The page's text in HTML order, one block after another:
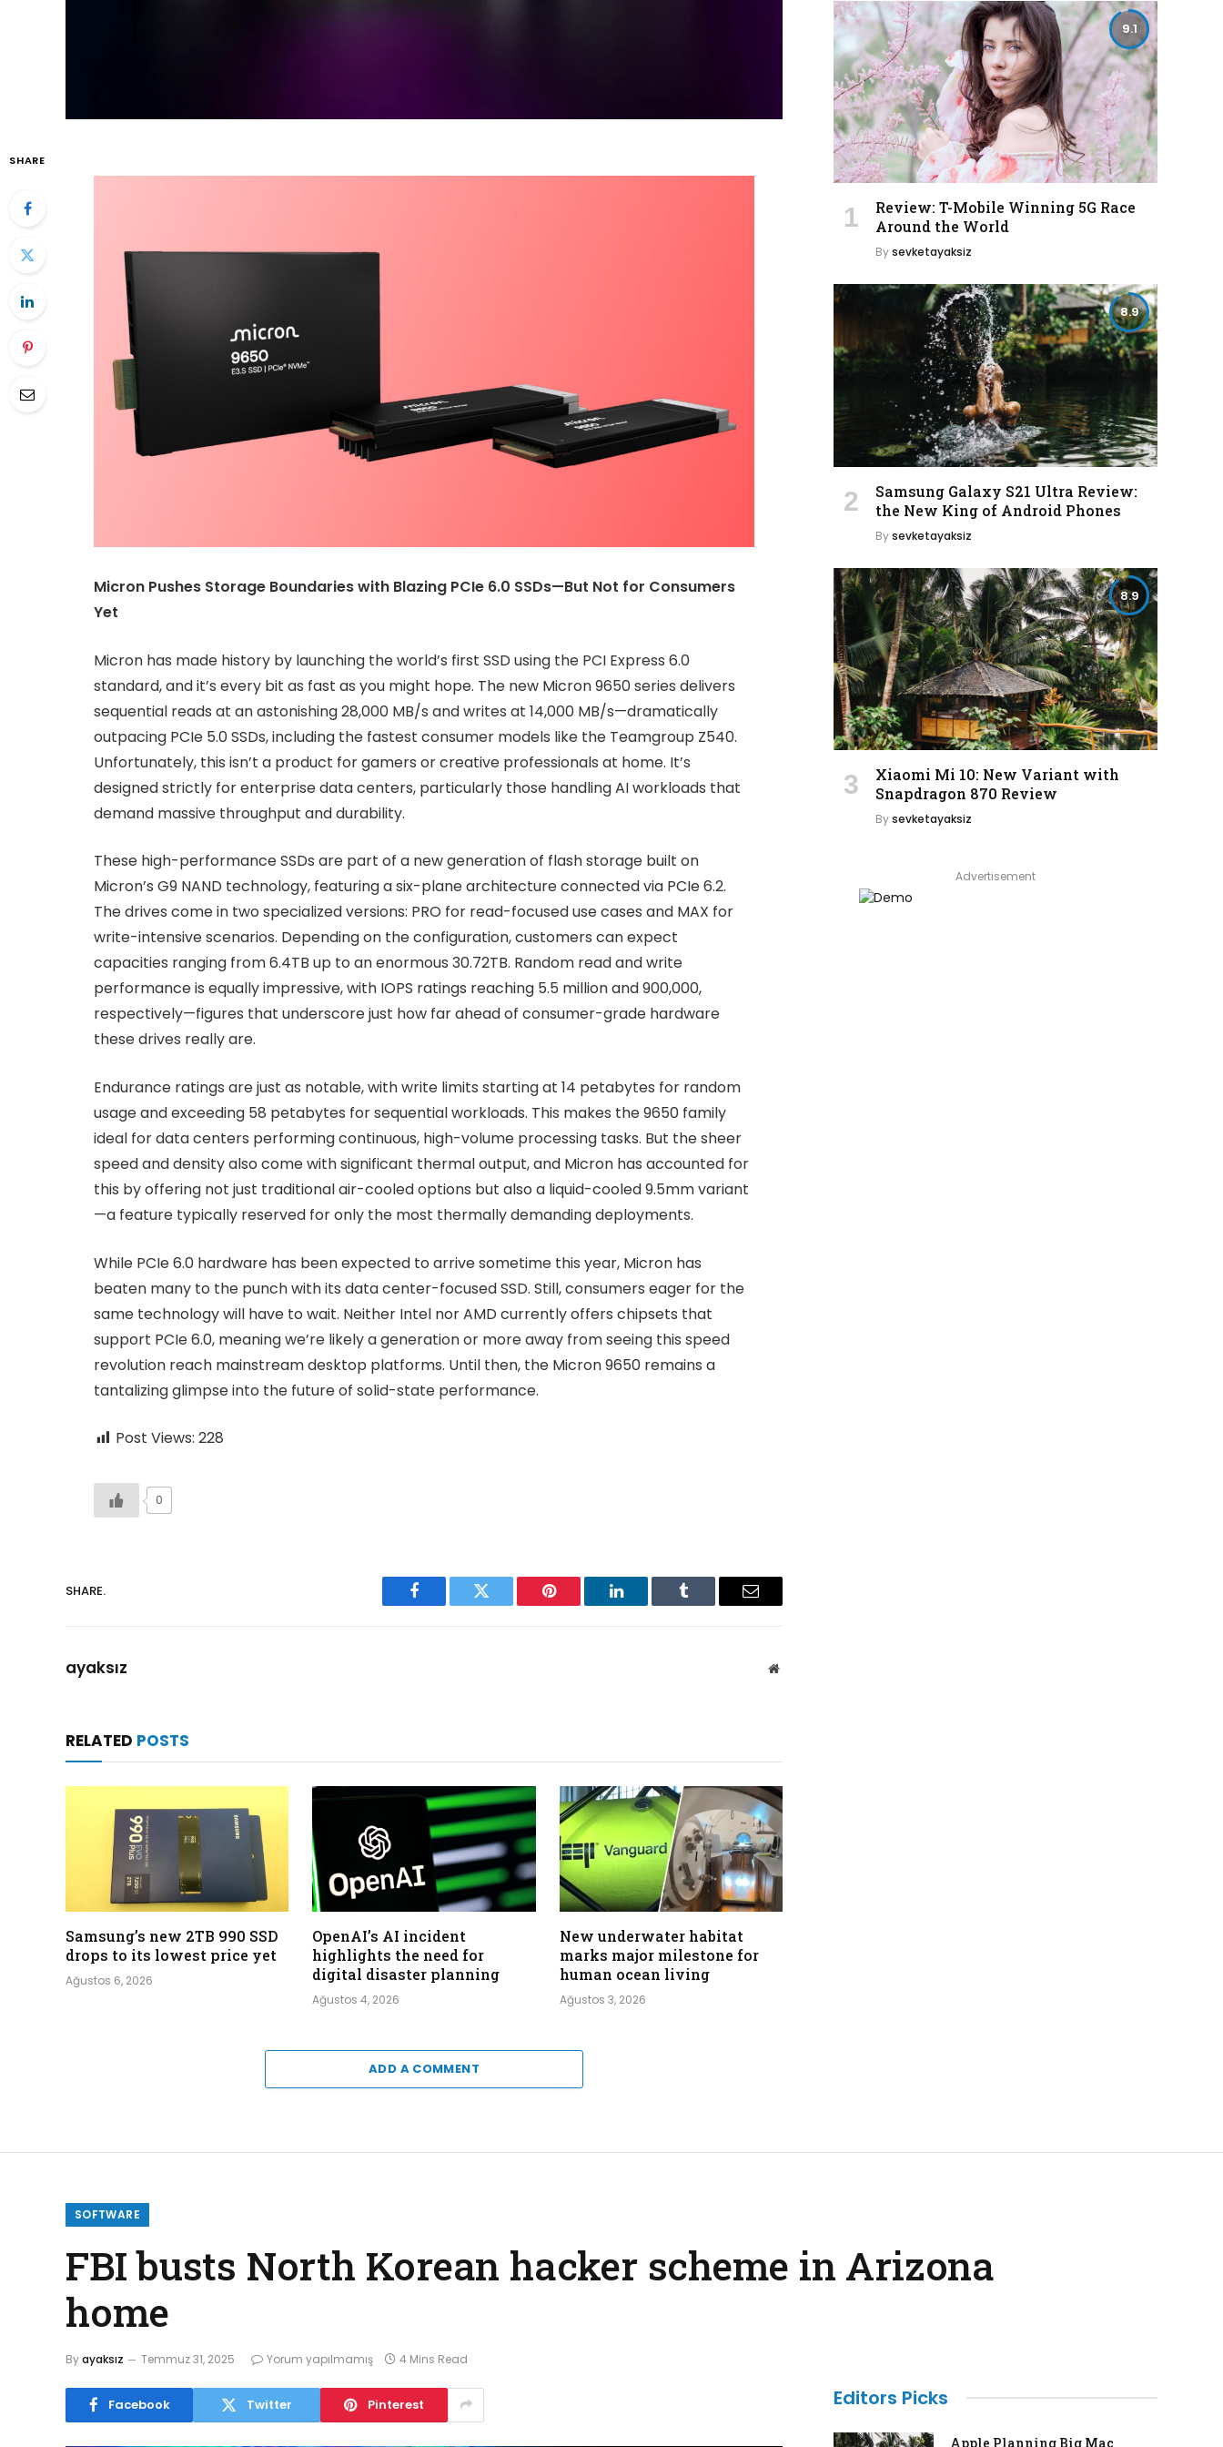
SHARE
Micron Pushes Storage Boundaries with Blazing PCIe 6.0 SSDs—But Not for Consumers
Yet
Micron has made history by launching the world’s first SSD using the PCI Express 6.0
standard, and it’s every bit as fast as you might hope. The new Micron 9650 series delivers
sequential reads at an astonishing 28,000 MB/s and writes at 14,000 MB/s—dramatically
outpacing PCIe 5.0 SSDs, including the fastest consumer models like the Teamgroup Z540.
Unfortunately, this isn’t a product for gamers or creative professionals at home. It’s
designed strictly for enterprise data centers, particularly those handling AI workloads that
demand massive throughput and durability.
These high-performance SSDs are part of a new generation of flash storage built on
Micron’s G9 NAND technology, featuring a six-plane architecture connected via PCIe 6.2.
The drives come in two specialized versions: PRO for read-focused use cases and MAX for
write-intensive scenarios. Depending on the configuration, customers can expect
capacities ranging from 6.4TB up to an enormous 30.72TB. Random read and write
performance is equally impressive, with IOPS ratings reaching 5.5 million and 900,000,
respectively—figures that underscore just how far ahead of consumer-grade hardware
these drives really are.
Endurance ratings are just as notable, with write limits starting at 14 petabytes for random
usage and exceeding 58 petabytes for sequential workloads. This makes the 9650 family
ideal for data centers performing continuous, high-volume processing tasks. But the sheer
speed and density also come with significant thermal output, and Micron has accounted for
this by offering not just traditional air-cooled options but also a liquid-cooled 9.5mm variant
—a feature typically reserved for only the most thermally demanding deployments.
While PCIe 6.0 hardware has been expected to arrive sometime this year, Micron has
beaten many to the punch with its data center-focused SSD. Still, consumers eager for the
same technology will have to wait. Neither Intel nor AMD currently offers chipsets that
support PCIe 6.0, meaning we’re likely a generation or more away from seeing this speed
revolution reach mainstream desktop platforms. Until then, the Micron 9650 remains a
tantalizing glimpse into the future of solid-state performance.
Post Views: 228
0
SHARE.
Facebook Twitter Pinterest LinkedIn Tumblr Email
ayaksız Website
RELATED POSTS
Samsung’s new 2TB 990 SSD
drops to its lowest price yet
Ağustos 6, 2026
OpenAI’s AI incident
highlights the need for
digital disaster planning
Ağustos 4, 2026
New underwater habitat
marks major milestone for
human ocean living
Ağustos 3, 2026
ADD A COMMENT
9.1
Review: T-Mobile Winning 5G Race
Around the World
Bysevketayaksiz
8.9
Samsung Galaxy S21 Ultra Review:
the New King of Android Phones
Bysevketayaksiz
8.9
Xiaomi Mi 10: New Variant with
Snapdragon 870 Review
Bysevketayaksiz
Advertisement
SOFTWARE
FBI busts North Korean hacker scheme in Arizona
home
Byayaksız Temmuz 31, 2025 Yorum yapılmamış 4 Mins Read
Facebook Twitter Pinterest Editors Picks
Apple Planning Big Mac